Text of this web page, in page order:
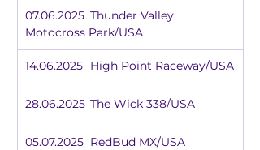
07.06.2025	Thunder Valley
Motocross Park/USA
14.06.2025	High Point Raceway/USA
28.06.2025	The Wick 338/USA
05.07.2025	RedBud MX/USA